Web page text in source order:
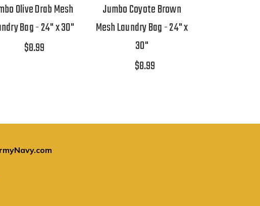
Olive Drab Mesh
Bag - 24" x 30"
$8.99
Jumbo Coyote Brown
Mesh Laundry Bag - 24" x
30"
$8.99